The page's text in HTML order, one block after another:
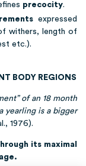
precocity.
expressed
withers, length of
etc.).
BODY REGIONS
of an 18 month
yearling is a bigger
1976).
its maximal